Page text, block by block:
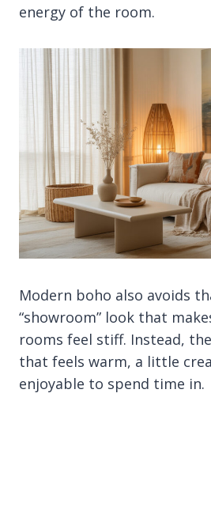
energy of the room.
Modern boho also avoids
“showroom” look that
rooms feel stiff. Instead,
that feels warm, a little
enjoyable to spend time in.